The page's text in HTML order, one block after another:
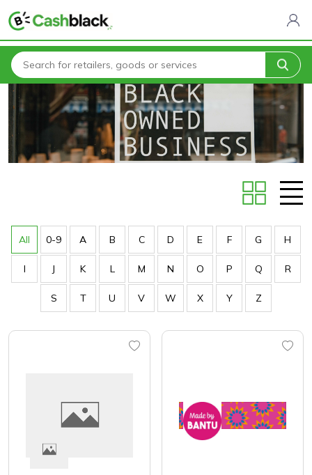
Home Stores
All 0-9 A B C D E F G H
I J K L M N O P Q R
S T U V W X Y Z